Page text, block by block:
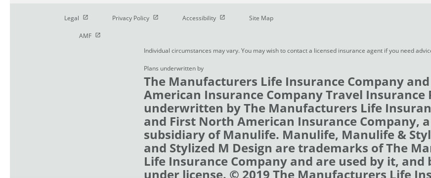
Legal Open in new window
Privacy Policy Open in new window
Accessibility Open in new window
Site Map
AMF Open in new window
Individual circumstances may vary. You may wish to contact a licensed insurance agent if you need
Plans underwritten by
The Manufacturers Life Insurance Company
American Insurance Company Travel Insurance
underwritten by The Manufacturers Life
and First North American Insurance Company,
subsidiary of Manulife. Manulife, Manulife &
and Stylized M Design are trademarks of The
Life Insurance Company and are used by it,
under license. © 2019 The Manufacturers Life